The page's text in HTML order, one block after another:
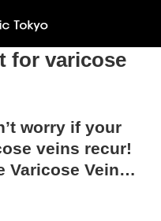
for varicose
worry if your
veins recur!
Varicose Vein